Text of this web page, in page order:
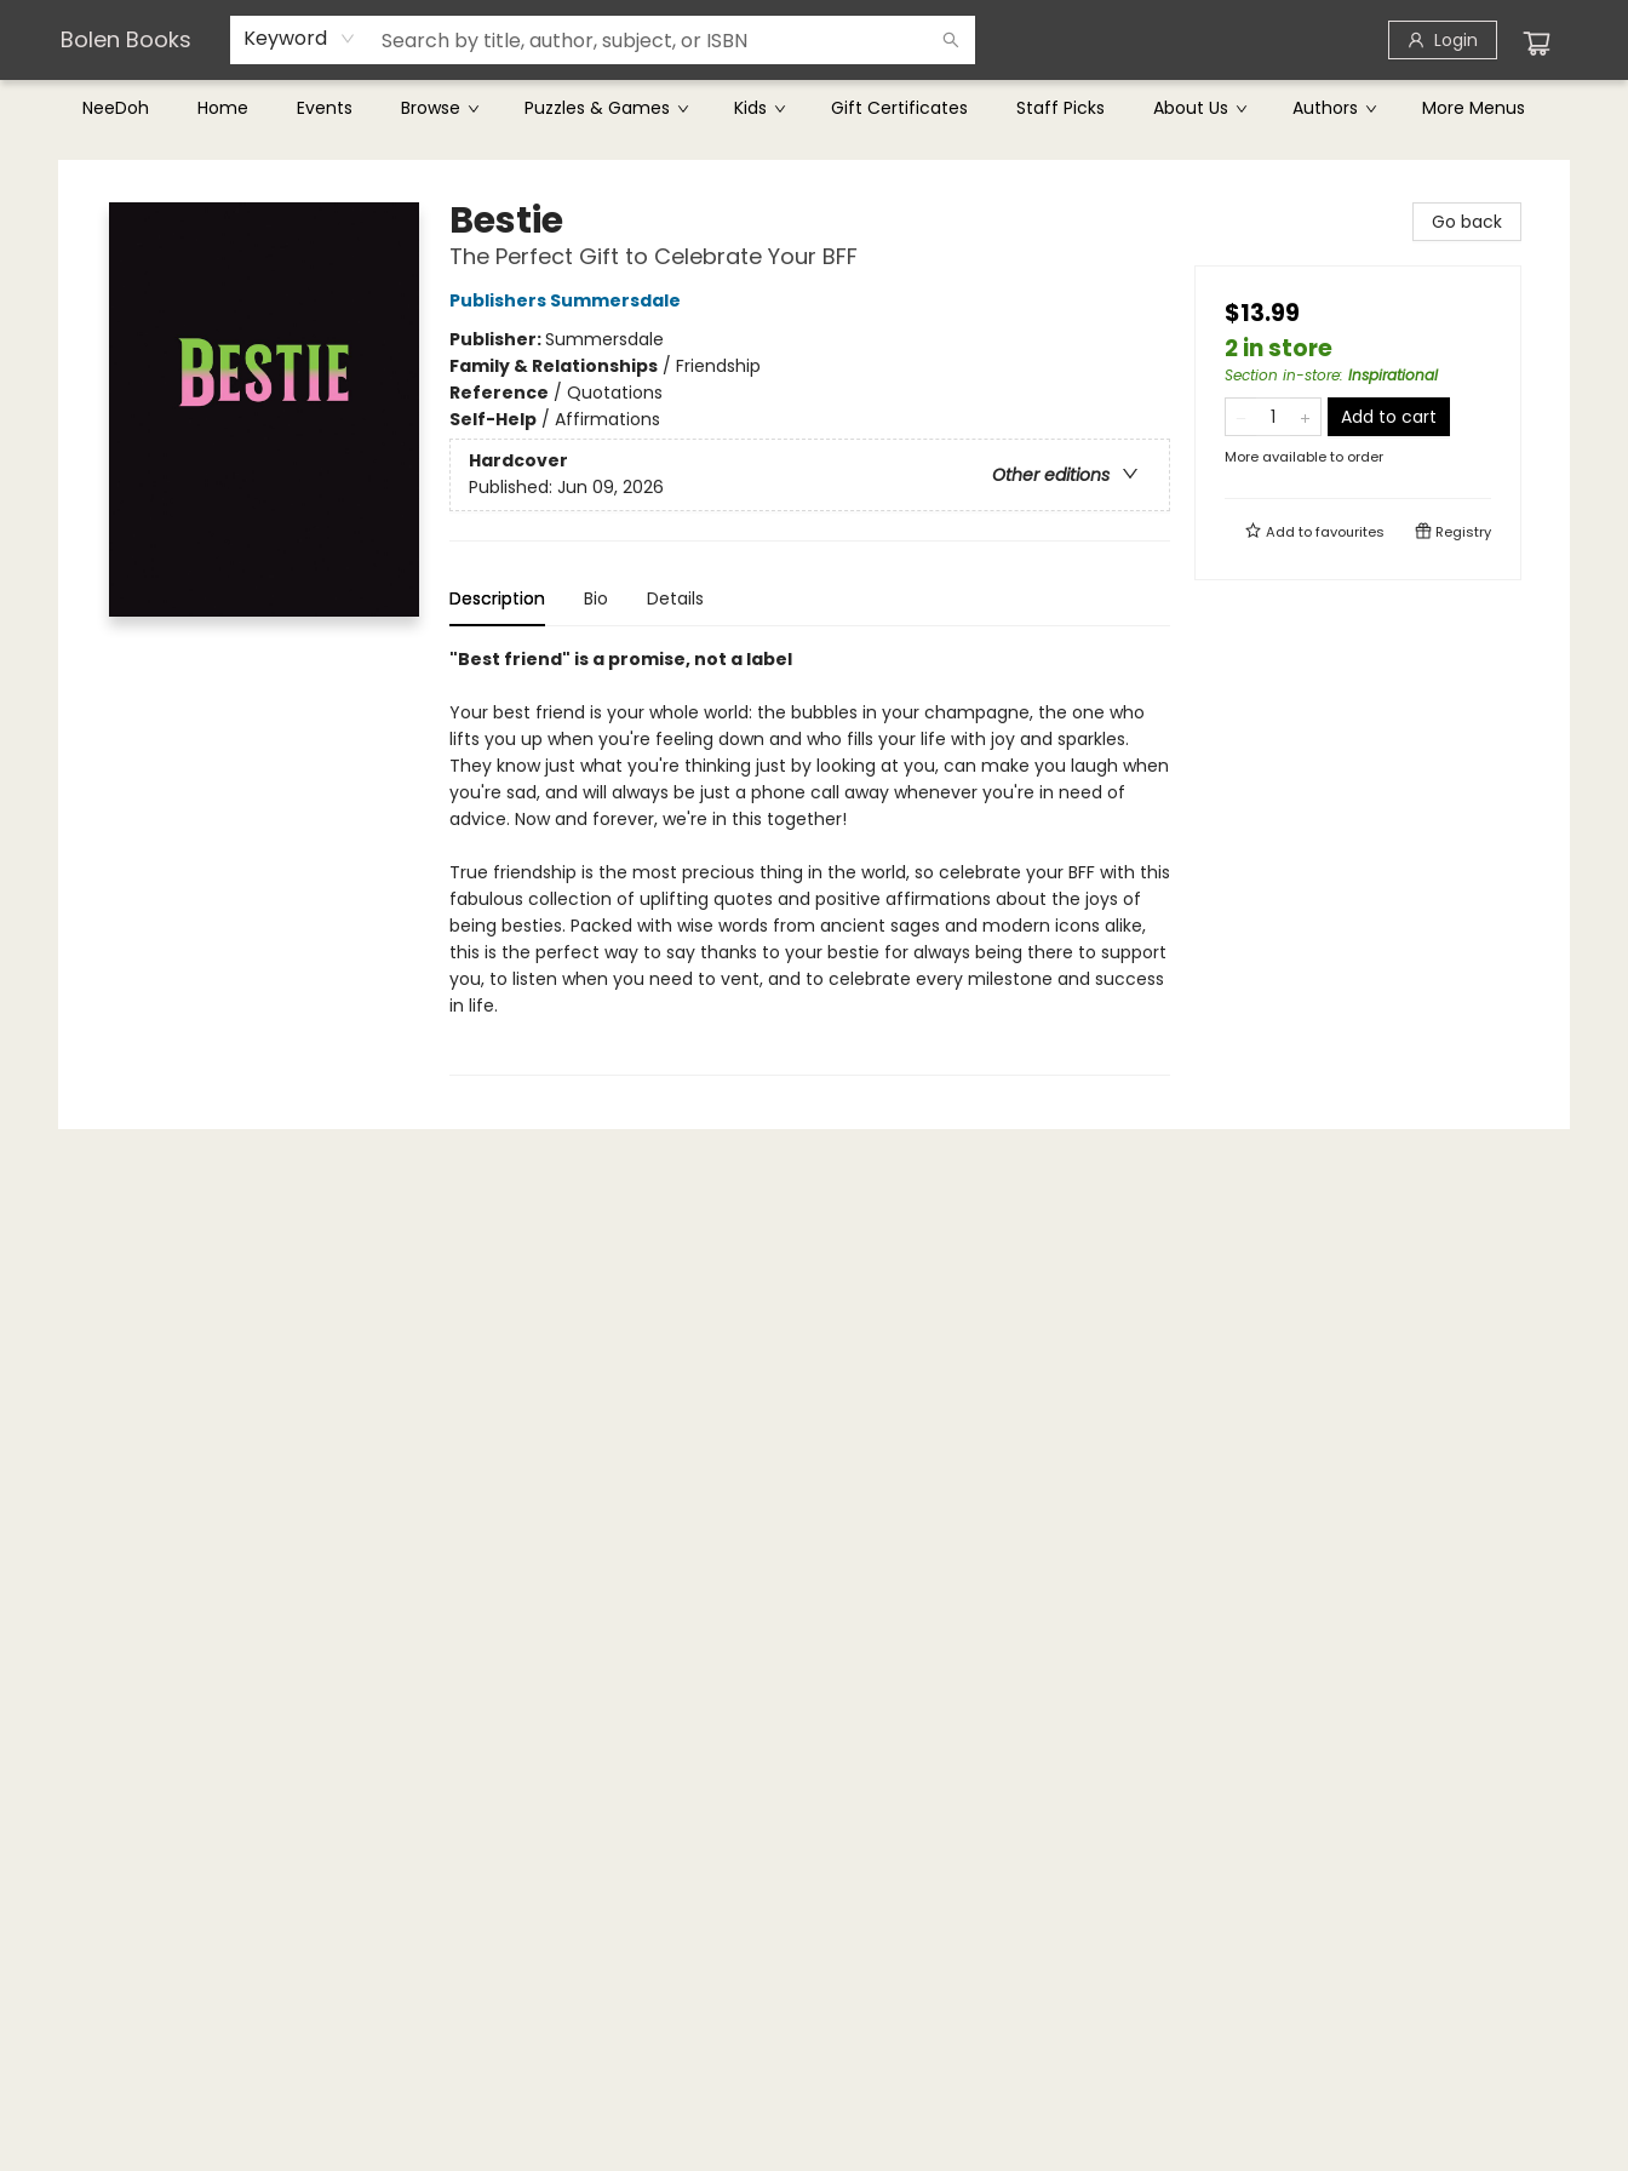
Bolen Books Keyword Login
NeeDoh Home Events Browse Puzzles & Games Kids Gift Certificates Staff Picks About Us Authors
Teachers & Librarians
Terms & Conditions
More Menus
Bolen Books
Bestie
The Perfect Gift to Celebrate Your BFF
Publishers Summersdale
Publisher:Summersdale
Family & Relationships/ Friendship
Reference / Quotations
Self-Help/ Affirmations
Hardcover
Other editions
Published: Jun 09, 2026
Description Bio Details
"Best friend" is a promise, not a label
Your best friend is your whole world: the bubbles in your champagne, the one who
lifts you up when you're feeling down and who fills your life with joy and sparkles.
They know just what you're thinking just by looking at you, can make you laugh when
you're sad, and will always be just a phone call away whenever you're in need of
advice. Now and forever, we're in this together!
True friendship is the most precious thing in the world, so celebrate your BFF with this
fabulous collection of uplifting quotes and positive affirmations about the joys of
being besties. Packed with wise words from ancient sages and modern icons alike,
this is the perfect way to say thanks to your bestie for always being there to support
you, to listen when you need to vent, and to celebrate every milestone and success
in life.
Go back
$13.99
2 in store
Section in-store: Inspirational
Add to cart
More available to order
Add tofavourites Registry